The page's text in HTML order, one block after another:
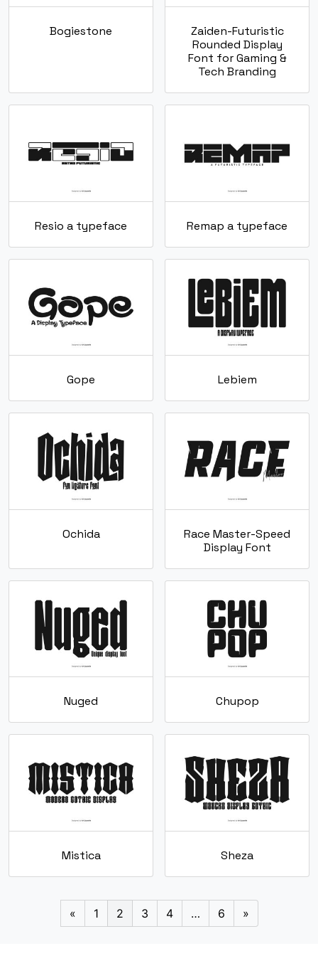
Bogiestone
Zaiden-Futuristic
Rounded Display
Font for Gaming &
Tech Branding
Resio a typeface Remap a typeface
Gope Lebiem
Ochida
Race Master-Speed
Display Font
Nuged Chupop
Mistica Sheza
« 1 2 3 4 … 6 »